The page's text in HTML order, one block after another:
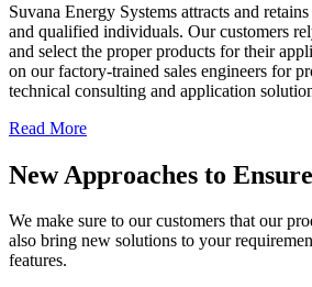
Suvana Energy Systems attracts and
and qualified individuals. Our customers
and select the proper products for their
on our factory-trained sales engineers for
technical consulting and application
Read More
New Approaches to
We make sure to our customers that our
also bring new solutions to your
features.